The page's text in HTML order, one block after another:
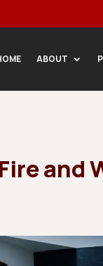
ABOUT